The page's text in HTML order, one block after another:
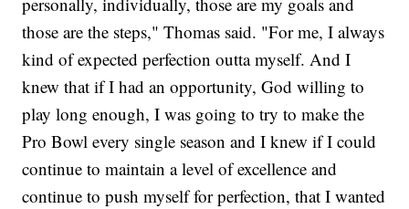
those are the steps," Thomas said. "For me, I always
kind of expected perfection outta myself. And I
knew that if I had an opportunity, God willing to
play long enough, I was going to try to make the
Pro Bowl every single season and I knew if I could
continue to maintain a level of excellence and
continue to push myself for perfection, that I wanted